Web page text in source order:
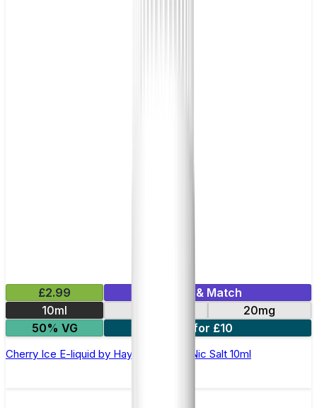
£2.99
Mix & Match
10ml
20mg
50% VG
7 for £10
Cherry Ice E-liquid by Hayati Pro Max Nic Salt 10ml